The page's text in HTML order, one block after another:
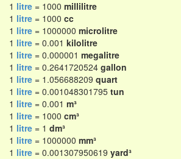
1 litre = 1000 millilitre
1 litre = 1000 cc
1 litre = 1000000 microlitre
1 litre = 0.001 kilolitre
1 litre = 0.000001 megalitre
1 litre = 0.2641720524 gallon
1 litre = 1.056688209 quart
1 litre = 0.001048301795 tun
1 litre = 0.001 m³
1 litre = 1000 cm³
1 litre = 1 dm³
1 litre = 1000000 mm³
1 litre = 0.001307950619 yard³